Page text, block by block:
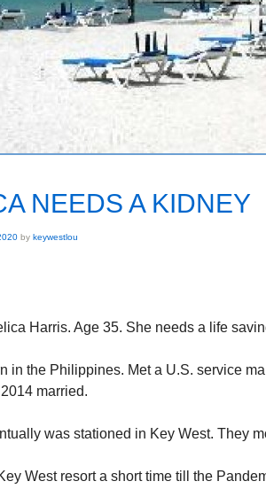
NEEDS A KIDNEY
by keywestlou
Harris. Age 35. She needs a life
in the Philippines. Met a U.S. service
married.
was stationed in Key West. They
West resort a short time till the